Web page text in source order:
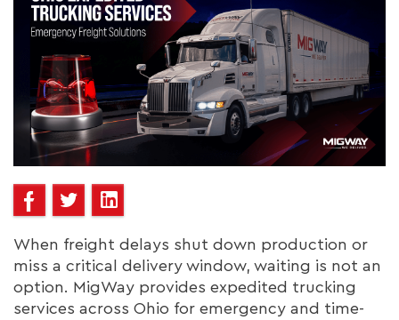
When freight delays shut down production or
miss a critical delivery window, waiting is not an
option. MigWay provides expedited trucking
services across Ohio for emergency and time-